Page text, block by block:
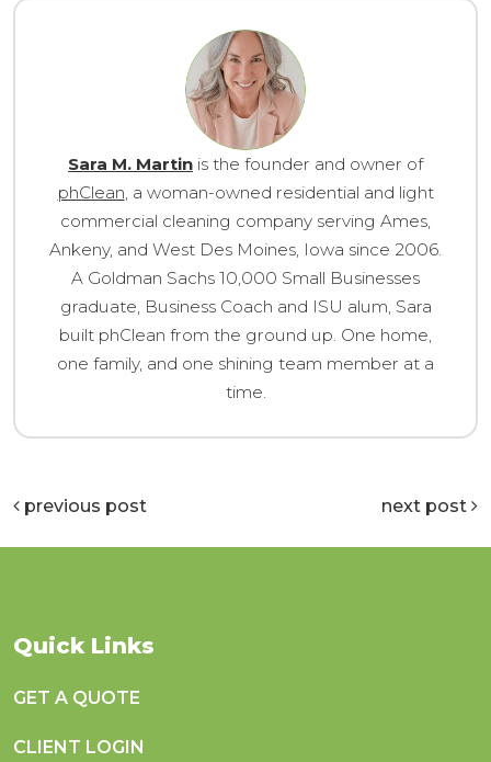
Sara M. Martin is the founder and owner of
phClean, a woman-owned residential and light
commercial cleaning company serving Ames,
Ankeny, and West Des Moines, Iowa since 2006.
A Goldman Sachs 10,000 Small Businesses
graduate, Business Coach and ISU alum, Sara
built phClean from the ground up. One home,
one family, and one shining team member at a
time.
previous post next post
Quick Links
GET A QUOTE
CLIENT LOGIN